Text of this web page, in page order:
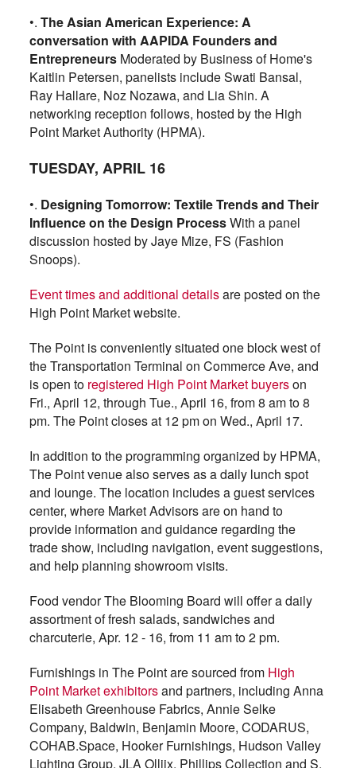
•. The Asian American Experience: A
conversation with AAPIDA Founders and
EntrepreneursModerated by Business of Home's
Kaitlin Petersen, panelists include Swati Bansal,
Ray Hallare, Noz Nozawa, and Lia Shin. A
networking reception follows, hosted by the High
Point Market Authority (HPMA).
TUESDAY, APRIL 16
•. Designing Tomorrow: Textile Trends and Their
Influence on the Design ProcessWith a panel
discussion hosted by Jaye Mize, FS (Fashion
Snoops).
Event times and additional detailsare posted on the
High Point Market website.
The Point is conveniently situated one block west of
the Transportation Terminal on Commerce Ave, and
is open to registered High Point Market buyerson
Fri., April 12, through Tue., April 16, from 8 am to 8
pm. The Point closes at 12 pm on Wed., April 17.
In addition to the programming organized by HPMA,
The Point venue also serves as a daily lunch spot
and lounge. The location includes a guest services
center, where Market Advisors are on hand to
provide information and guidance regarding the
trade show, including navigation, event suggestions,
and help planning showroom visits.
Food vendor The Blooming Board will offer a daily
assortment of fresh salads, sandwiches and
charcuterie, Apr. 12 - 16, from 11 am to 2 pm.
Furnishings in The Point are sourced from High
Point Market exhibitorsand partners, including Anna
Elisabeth Greenhouse Fabrics, Annie Selke
Company, Baldwin, Benjamin Moore, CODARUS,
COHAB.Space, Hooker Furnishings, Hudson Valley
Lighting Group, JLA Olliix, Phillips Collection and S.